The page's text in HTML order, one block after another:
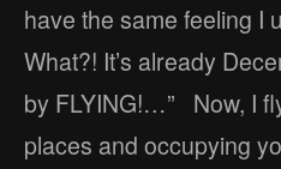
have the same feeling I
What?! It’s already
by FLYING!…” Now, I
places and occupying